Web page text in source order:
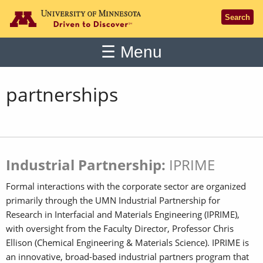
Go to the U of M home page
Search
☰ Main
Menu
partnerships
Industrial Partnership: IPRIME
Formal interactions with the corporate sector are organized
primarily through the UMN Industrial Partnership for
Research in Interfacial and Materials Engineering (IPRIME),
with oversight from the Faculty Director, Professor Chris
Ellison (Chemical Engineering & Materials Science). IPRIME is
an innovative, broad-based industrial partners program that